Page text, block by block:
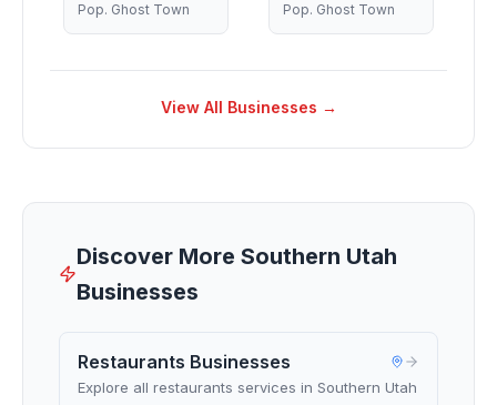
Pop. Ghost Town Pop. Ghost Town
View All Businesses →
Discover More Southern Utah
Businesses
Restaurants Businesses
Explore all restaurants services in Southern Utah